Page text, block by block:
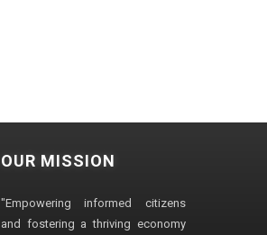
OUR MISSION
"Empowering informed citizens
and fostering a thriving economy